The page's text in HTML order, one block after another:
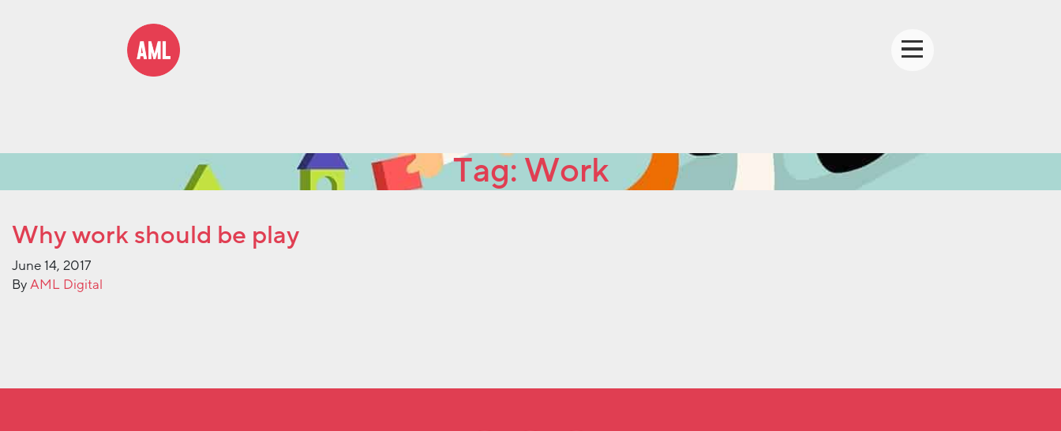
Tag:Work
Why work should be play
June 14, 2017
ByAML Digital